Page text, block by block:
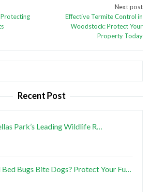
Next post
Effective Termite Control in
Woodstock: Protect Your
Property Today
Recent Post
Park’s Leading Wildlife R…
Bugs Bite Dogs? Protect Your Fu…